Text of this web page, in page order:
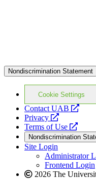
Nondiscrimination Statement
Cookie Settings
Contact UAB
opens
Privacy
opens
a
new
website
Terms of Use
opens
a
new
Nondiscrimination
Site Login
Administrator
Frontend Login
2026 The